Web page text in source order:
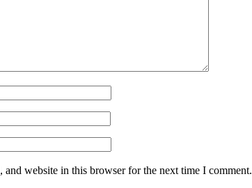
and website in this browser for the next time I comment.